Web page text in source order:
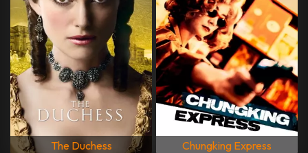
The Duchess Chungking Express